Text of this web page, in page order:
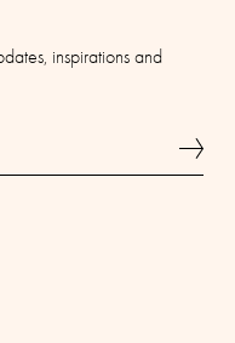
inspirations and